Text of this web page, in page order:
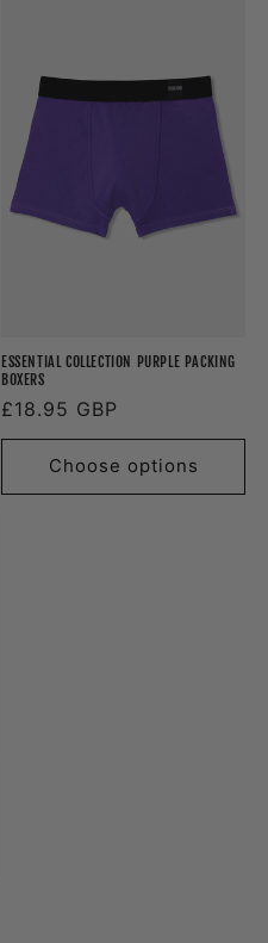
ESSENTIAL COLLECTION PURPLE PACKING
BOXERS
Regular
price
£18.95 GBP
Choose options